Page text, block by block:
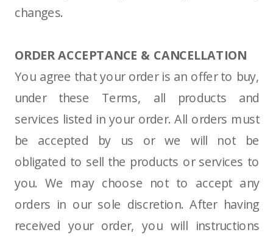
changes.
ORDER ACCEPTANCE & CANCELLATION
You agree that your order is an offer to buy,
under these Terms, all products and
services listed in your order. All orders must
be accepted by us or we will not be
obligated to sell the products or services to
you. We may choose not to accept any
orders in our sole discretion. After having
received your order, you will instructions